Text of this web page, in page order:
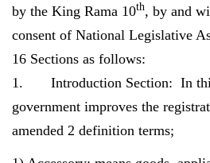
by the King Rama 10th, by and
consent of National Legislative
16 Sections as follows:
1. Introduction Section: In
government improves the
amended 2 definition terms;